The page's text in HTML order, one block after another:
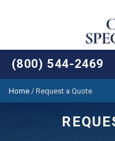
(800) 544-2469
Home / Request a Quote